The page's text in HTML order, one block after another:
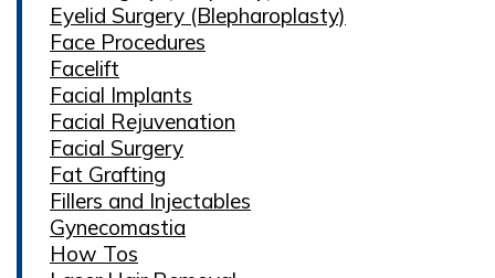
Eyelid Surgery (Blepharoplasty)
Face Procedures
Facelift
Facial Implants
Facial Rejuvenation
Facial Surgery
Fat Grafting
Fillers and Injectables
Gynecomastia
How Tos